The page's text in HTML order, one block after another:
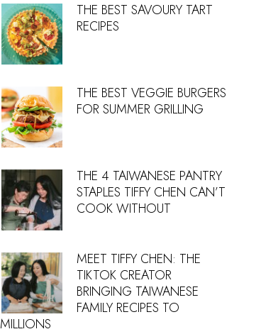
THE BEST SAVOURY TART
RECIPES
THE BEST VEGGIE BURGERS
FOR SUMMER GRILLING
THE 4 TAIWANESE PANTRY
STAPLES TIFFY CHEN CAN’T
COOK WITHOUT
MEET TIFFY CHEN: THE
TIKTOK CREATOR
BRINGING TAIWANESE
FAMILY RECIPES TO
MILLIONS